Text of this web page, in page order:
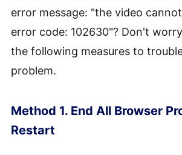
error message: "the video
error code: 102630"? Don't
the following measures to
problem.
Method 1. End All Browser
Restart